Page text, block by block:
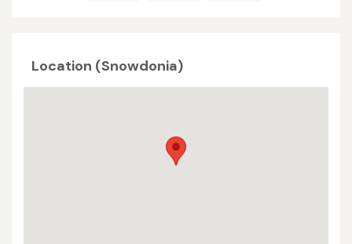
Location (Snowdonia)